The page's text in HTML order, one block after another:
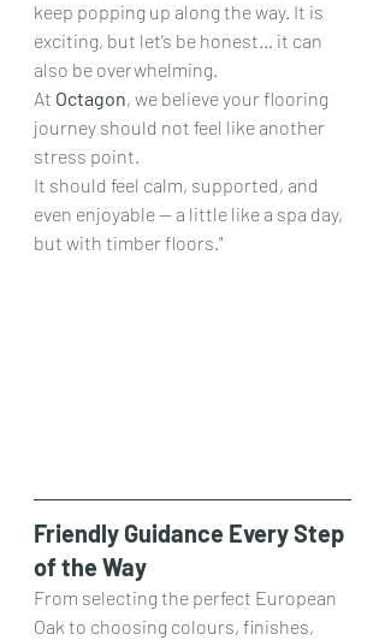
keep popping up along the way. It is
exciting, but let’s be honest… it can
also be overwhelming.
At Octagon, we believe your flooring
journey should not feel like another
stress point.
It should feel calm, supported, and
even enjoyable — a little like a spa day,
but with timber floors."
Friendly Guidance Every Step
of the Way
From selecting the perfect European
Oak to choosing colours, finishes,